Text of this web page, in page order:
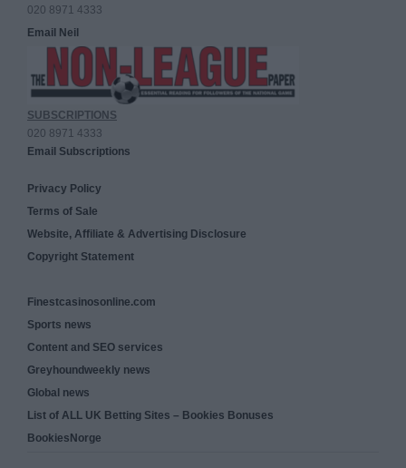
020 8971 4333
Email Neil
SUBSCRIPTIONS
020 8971 4333
Email Subscriptions
Privacy Policy
Terms of Sale
Website, Affiliate & Advertising Disclosure
Copyright Statement
Finestcasinosonline.com
Sports news
Content and SEO services
Greyhoundweekly news
Global news
List of ALL UK Betting Sites – Bookies Bonuses
BookiesNorge